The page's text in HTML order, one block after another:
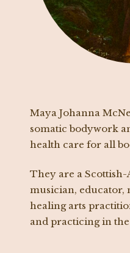
Maya Johanna
somatic bodywork
health care for all
They are a
musician, educator,
healing arts
and practicing in the